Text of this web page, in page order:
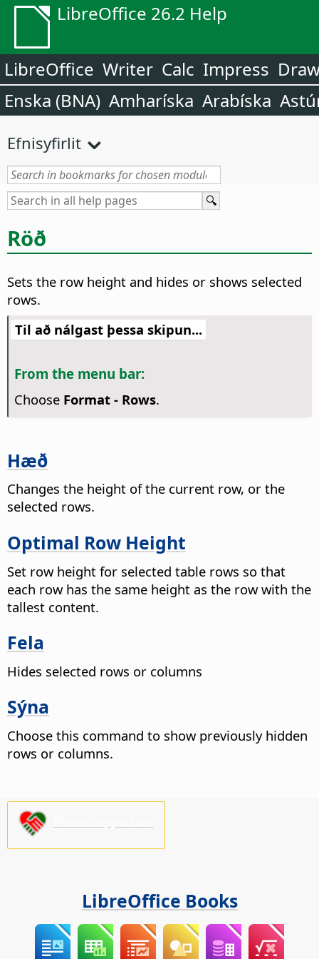
LibreOffice 26.2 Help
LibreOffice Writer Calc Impress
Enska (BNA) Amharíska Arabíska
Efnisyfirlit
Röð
Sets the row height and hides or shows selected
rows.
Til að nálgast þessa skipun...
From the menu bar:
Choose Format - Rows.
Hæð
Changes the height of the current row, or the
selected rows.
Optimal Row Height
Set row height for selected table rows so that
each row has the same height as the row with the
tallest content.
Fela
Hides selected rows or columns
Sýna
Choose this command to show previously hidden
rows or columns.
LibreOffice Books